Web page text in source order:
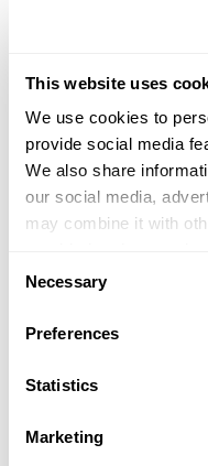
This website uses
We use cookies to
provide social media
We also share
our social media,
may combine it with
of their services.
Selection
Necessary
Preferences
Statistics
Marketing
336-249-4388
More Info
Family
4325 South, NC-
38.3 Miles |
More Info
4325 NC 49S
Burlington, NC